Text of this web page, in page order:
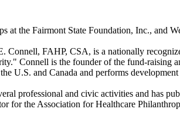
at the Fairmont State Foundation, Inc., and
Connell, FAHP, CSA, is a nationally
Connell is the founder of the fund-raising
U.S. and Canada and performs
professional and civic activities and has
for the Association for Healthcare